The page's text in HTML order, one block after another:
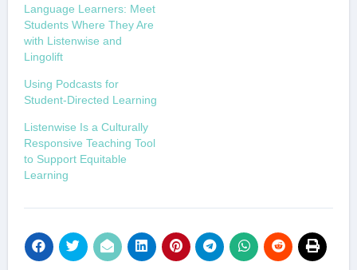
Language Learners: Meet
Students Where They Are
with Listenwise and
Lingolift
Using Podcasts for
Student-Directed Learning
Listenwise Is a Culturally
Responsive Teaching Tool
to Support Equitable
Learning